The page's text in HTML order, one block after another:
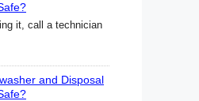
it, call a technician
and Disposal